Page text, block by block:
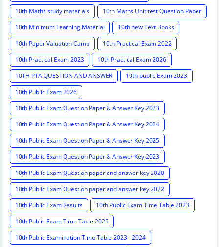
10th Maths study materials
10th Maths Unit test Question Paper
10th Minimum Learning Material
10th new Text Books
10th Paper Valuation Camp
10th Practical Exam 2022
10th Practical Exam 2023
10th Practical Exam 2026
10TH PTA QUESTION AND ANSWER
10th public Exam 2023
10th Public Exam 2026
10th Public Exam Question Paper & Answer Key 2023
10th Public Exam Question Paper & Answer Key 2024
10th Public Exam Question Paper & Answer Key 2025
10th Public Exam Question Paper & Answer Key 2023
10th Public Exam Question paper and answer key 2020
10th Public Exam Question paper and answer key 2022
10th Public Exam Results
10th Public Exam Time Table 2023
10th Public Exam Time Table 2025
10th Public Examination Time Table 2023 - 2024